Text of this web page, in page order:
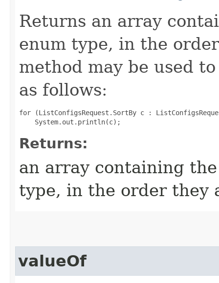
Returns an array
enum type, in the
method may be used
as follows:
for (ListConfigsRequest.SortBy c :
Returns:
an array containing
type, in the order they
valueOf